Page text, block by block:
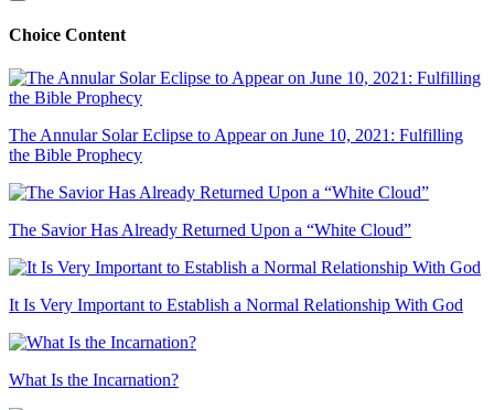
Choice Content
The Annular Solar Eclipse to Appear on June 10, 2021: Fulfilling
the Bible Prophecy
The Savior Has Already Returned Upon a “White Cloud”
It Is Very Important to Establish a Normal Relationship With God
What Is the Incarnation?